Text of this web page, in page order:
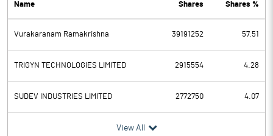
PBDT 143.73
Depreciation 38.99
Profit Before Tax 104.74
Tax 37.08
Provisions and contingencies
Name Shares Shares %
Vurakaranam Ramakrishna 39191252 57.51
TRIGYN TECHNOLOGIES LIMITED 2915554 4.28
SUDEV INDUSTRIES LIMITED 2772750 4.07
View All